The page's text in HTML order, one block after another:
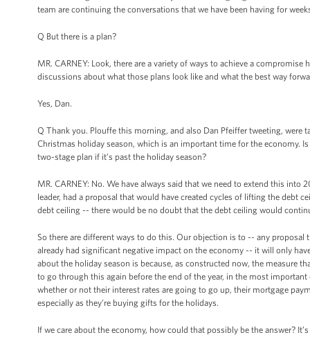
team are continuing the conversations that we have been having for
Q But there is a plan?
MR. CARNEY: Look, there are a variety of ways to achieve a
discussions about what those plans look like and what the best way
Yes, Dan.
Q Thank you. Plouffe this morning, and also Dan Pfeiffer tweeting,
Christmas holiday season, which is an important time for the economy.
two-stage plan if it’s past the holiday season?
MR. CARNEY: No. We have always said that we need to extend this
leader, had a proposal that would have created cycles of lifting the debt
debt ceiling -- there would be no doubt that the debt ceiling would
So there are different ways to do this. Our objection is to -- any
already had significant negative impact on the economy -- it will only
about the holiday season is because, as constructed now, the measure
to go through this again before the end of the year, in the most
whether or not their interest rates are going to go up, their mortgage
especially as they’re buying gifts for the holidays.
If we care about the economy, how could that possibly be the answer?